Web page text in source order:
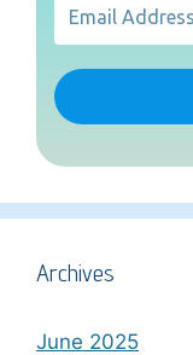
Archives
June 2025